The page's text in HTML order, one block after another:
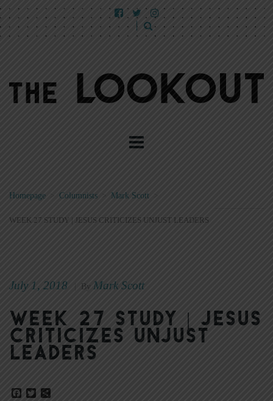
Homepage Columnists > Mark Scott
WEEK 27 STUDY | JESUS CRITICIZES UNJUST LEADERS
July 1, 2018 By Mark Scott
Week 27 Study | Jesus
Criticizes Unjust
Leaders
Facebook
Twitter